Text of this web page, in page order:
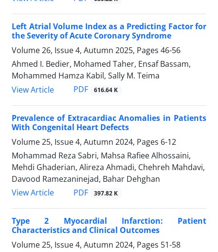
Left Atrial Volume Index as a Predicting Factor for
the Severity of Acute Coronary Syndrome
Volume 26, Issue 4, Autumn 2025, Pages 46-56
Ahmed I. Bedier, Mohamed Taher, Ensaf Bassam,
Mohammed Hamza Kabil, Sally M. Teima
View Article
PDF 616.64 K
Prevalence of Extracardiac Anomalies in Patients
With Congenital Heart Defects
Volume 25, Issue 4, Autumn 2024, Pages 6-12
Mohammad Reza Sabri, Mahsa Rafiee Alhossaini,
Mehdi Ghaderian, Alireza Ahmadi, Chehreh Mahdavi,
Davood Ramezaninejad, Bahar Dehghan
View Article
PDF 397.82 K
Type 2 Myocardial Infarction: Patient
Characteristics and Clinical Outcomes
Volume 25, Issue 4, Autumn 2024, Pages 51-58